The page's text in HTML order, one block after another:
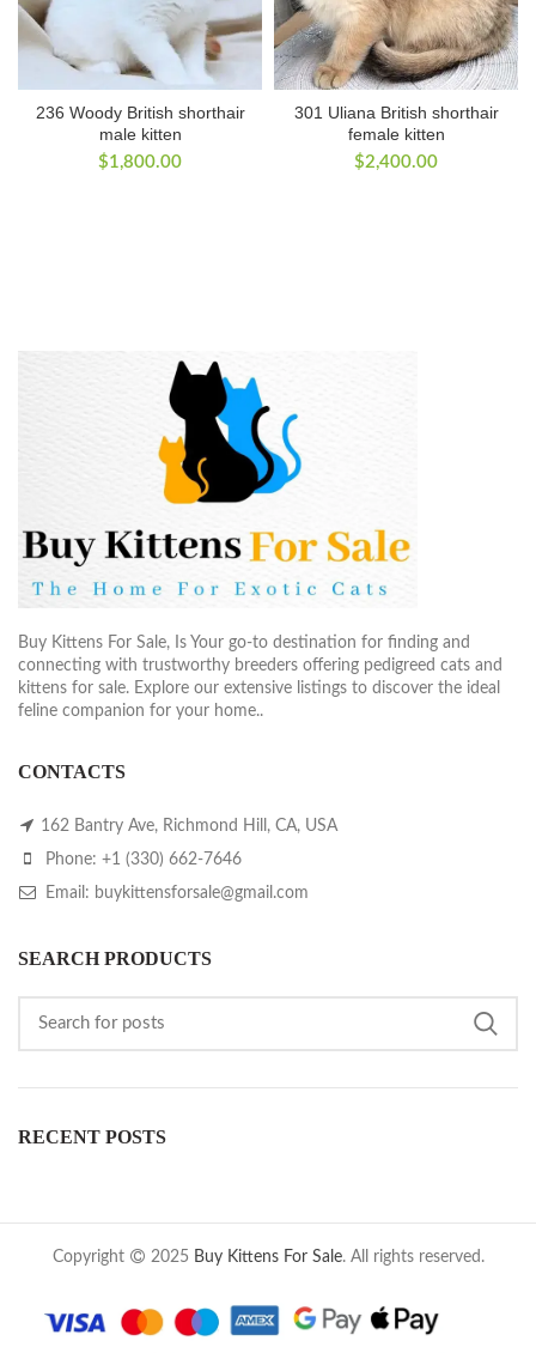
236 Woody British shorthair
male kitten
$1,800.00
301 Uliana British shorthair
female kitten
$2,400.00
Buy Kittens For Sale, Is Your go-to destination for finding and
connecting with trustworthy breeders offering pedigreed cats and
kittens for sale. Explore our extensive listings to discover the ideal
feline companion for your home..
CONTACTS
162 Bantry Ave, Richmond Hill, CA, USA
Phone: +1 (330) 662-7646
Email: buykittensforsale@gmail.com
SEARCH PRODUCTS
RECENT POSTS
Copyright 2025 Buy Kittens For Sale. All rights reserved.